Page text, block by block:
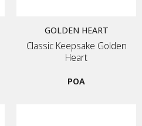
GOLDEN HEART
Classic Keepsake Golden
Heart
POA